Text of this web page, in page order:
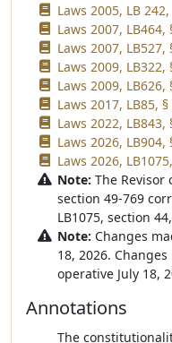
Laws 2005, LB 242,
Laws 2007, LB464,
Laws 2007, LB527,
Laws 2009, LB322,
Laws 2009, LB626,
Laws 2017, LB85, §
Laws 2022, LB843,
Laws 2026, LB904,
Laws 2026,
Note: The Revisor
section 49-769
LB1075, section
Note: Changes
18, 2026.
operative July 18,
Annotations
The